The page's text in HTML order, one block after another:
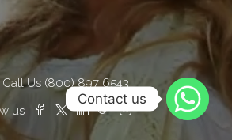
Call Us (800) 897 6543
us
Contact us